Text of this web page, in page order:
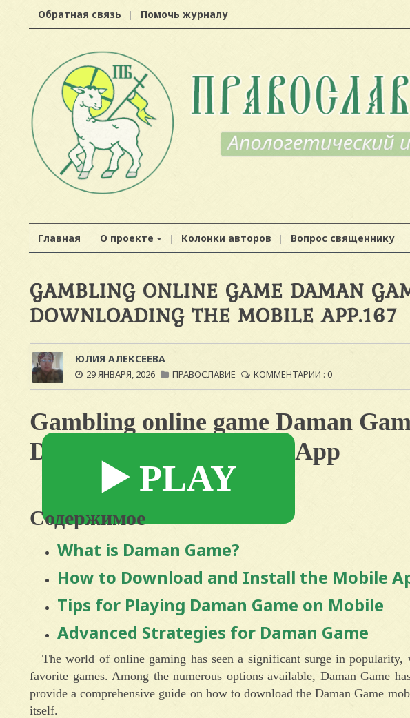
Обратная связь Помочь журналу
Главная О проекте Колонки авторов Вопрос священнику
GAMBLING ONLINE GAME DAMAN
DOWNLOADING THE MOBILE APP.167
ЮЛИЯ АЛЕКСЕЕВА
29 ЯНВАРЯ, 2026 ПРАВОСЛАВИЕ КОММЕНТАРИИ : 0
Gambling online game Daman
Downloading the Mobile App
▶️ PLAY
Содержимое
What is Daman Game?
How to Download and Install the Mobile
Tips for Playing Daman Game on Mobile
Advanced Strategies for Daman Game
The world of online gaming has seen a significant surge in
favorite games. Among the numerous options available, Daman Game
provide a comprehensive guide on how to download the Daman Game
itself.